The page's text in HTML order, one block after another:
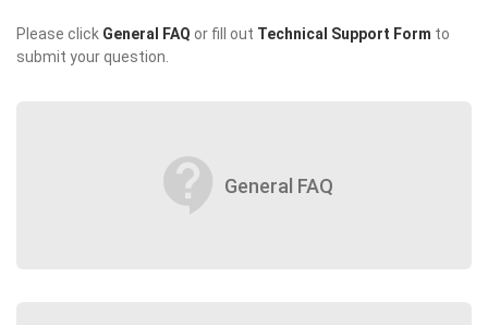
Please click General FAQ or fill out Technical Support Form to
submit your question.
contact_support General FAQ